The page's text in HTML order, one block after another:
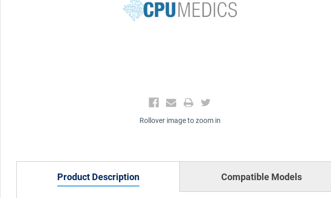
Rollover image to zoom in
Product Description Compatible Models